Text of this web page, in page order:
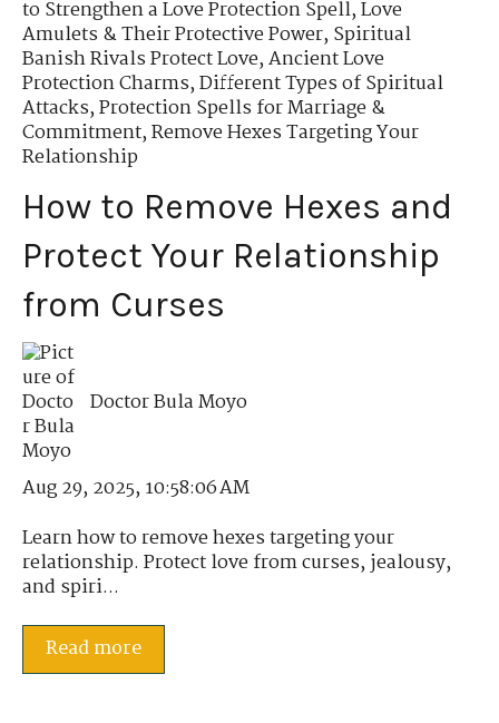
to Strengthen a Love Protection Spell,Love
Amulets & Their Protective Power,Spiritual
Banish Rivals Protect Love,Ancient Love
Protection Charms,Different Types of Spiritual
Attacks,Protection Spells for Marriage &
Commitment,Remove Hexes Targeting Your
Relationship
How to Remove Hexes and
Protect Your Relationship
from Curses
Doctor Bula Moyo
Aug 29, 2025, 10:58:06 AM
Learn how to remove hexes targeting your
relationship. Protect love from curses, jealousy,
and spiri...
Read more